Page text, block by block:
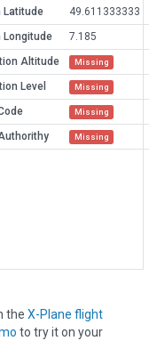
Latitude
49.611333333
Longitude
7.185
Altitude
Missing
Level Missing
Missing
Missing
the X-Plane flight
to try it on your